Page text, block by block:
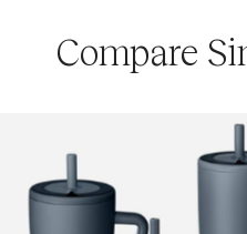
Compare